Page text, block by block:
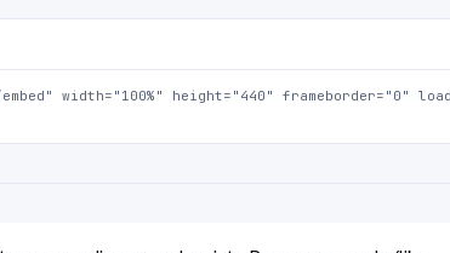
width="100%" height="440" frameborder="0"